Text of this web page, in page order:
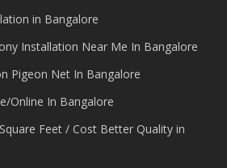
in Bangalore
Installation Near Me In Bangalore
Pigeon Net In Bangalore
Online In Bangalore
Feet / Cost Better Quality in